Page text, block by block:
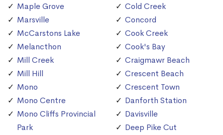
Maple Grove
Marsville
McCarstons Lake
Melancthon
Mill Creek
Mill Hill
Mono
Mono Centre
Mono Cliffs Provincial
Park
Cold Creek
Concord
Cook Creek
Cook's Bay
Craigmawr Beach
Crescent Beach
Crescent Town
Danforth Station
Davisville
Deep Pike Cut